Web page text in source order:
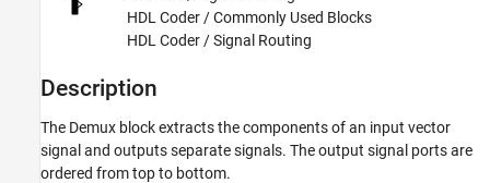
Design Model Architecture
Composite Interfaces
Demux
ON THIS PAGE
Description
Examples
HDL Coder / Commonly Used Blocks
HDL Coder / Signal Routing
Description
The Demux block extracts the components of an input vector
signal and outputs separate signals. The output signal ports are
ordered from top to bottom.